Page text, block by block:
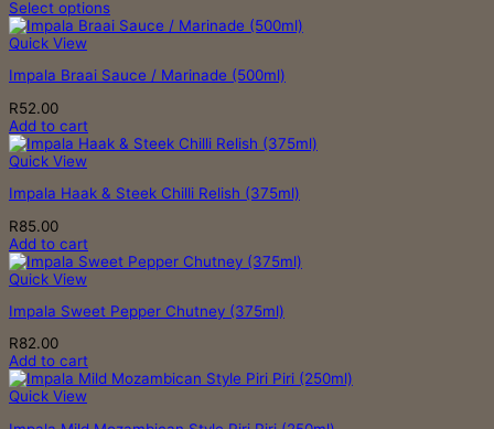
options
may
be
on
the
product
page
R65.00
Select options
This
product
multiple
The
options
may
be
on
the
product
page
Quick View
Impala Braai Sauce / Marinade (500ml)
R52.00
Add to cart
Quick View
Impala Haak & Steek Chilli Relish (375ml)
R85.00
Add to cart
Quick View
Impala Sweet Pepper Chutney (375ml)
R82.00
Add to cart
Quick View